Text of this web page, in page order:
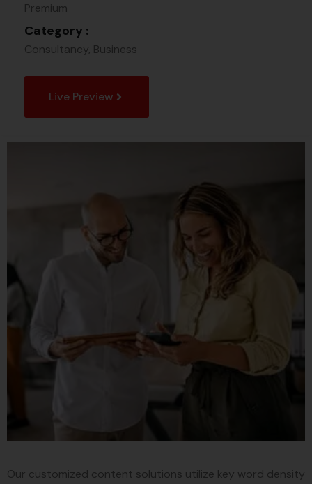
Premium
Category :
Consultancy, Business
Live Preview
Our customized content solutions utilize key word density